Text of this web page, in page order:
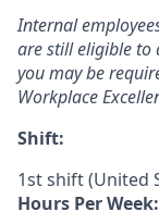
Internal
are still eligible to
you may be
Workplace
Shift:
1st shift (United
Hours Per Week: